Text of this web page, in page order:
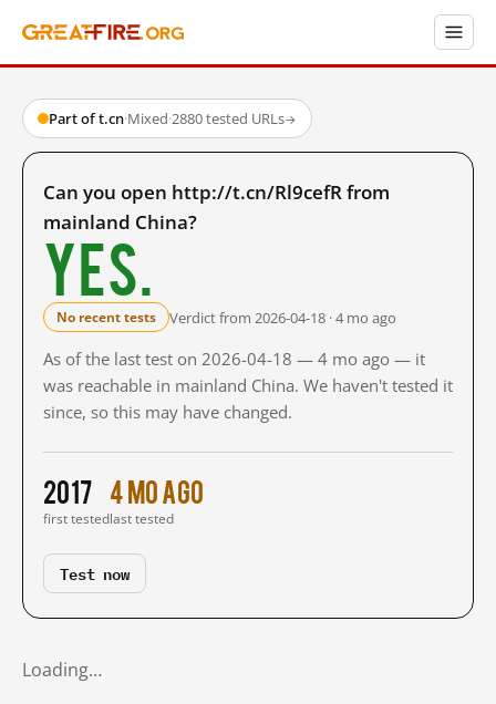
Part of t.cn·Mixed·2880 tested URLs→
Can you open http://t.cn/Rl9cefR from
mainland China?
Yes.
No recent tests Verdict from 2026-04-18 · 4 mo ago
As of the last test on 2026-04-18 — 4 mo ago — it
was reachable in mainland China. We haven't tested it
since, so this may have changed.
2017
first tested
4 mo ago
last tested
Test now
Loading…